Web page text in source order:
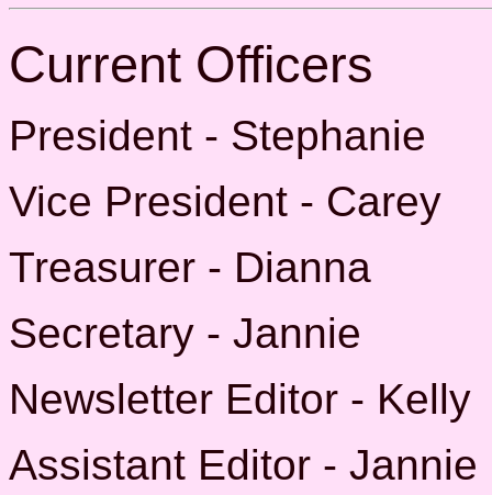
Current Officers
President - Stephanie
Vice President - Carey
Treasurer - Dianna
Secretary - Jannie
Newsletter Editor - Kelly
Assistant Editor - Jannie